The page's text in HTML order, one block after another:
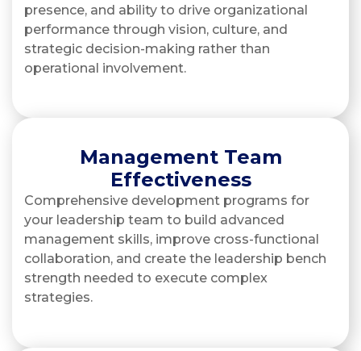
presence, and ability to drive organizational
performance through vision, culture, and
strategic decision-making rather than
operational involvement.
Management Team
Effectiveness
Comprehensive development programs for
your leadership team to build advanced
management skills, improve cross-functional
collaboration, and create the leadership bench
strength needed to execute complex
strategies.